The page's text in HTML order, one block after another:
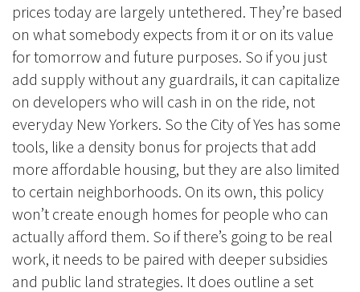
prices today are largely untethered. They’re based
on what somebody expects from it or on its value
for tomorrow and future purposes. So if you just
add supply without any guardrails, it can capitalize
on developers who will cash in on the ride, not
everyday New Yorkers. So the City of Yes has some
tools, like a density bonus for projects that add
more affordable housing, but they are also limited
to certain neighborhoods. On its own, this policy
won’t create enough homes for people who can
actually afford them. So if there’s going to be real
work, it needs to be paired with deeper subsidies
and public land strategies. It does outline a set